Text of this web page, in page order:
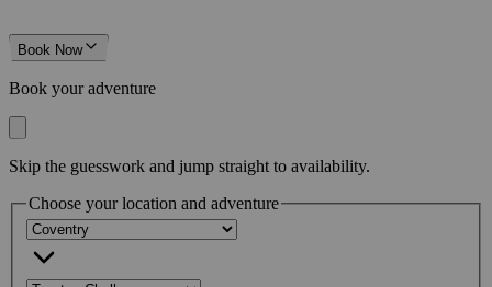
Book Now
Book your adventure
Skip the guesswork and jump straight to availability.
Choose your location and adventure